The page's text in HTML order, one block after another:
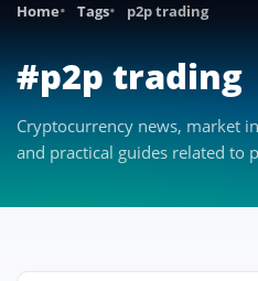
Home Tags p2p trading
#p2p trading
Cryptocurrency news, market
and practical guides related to